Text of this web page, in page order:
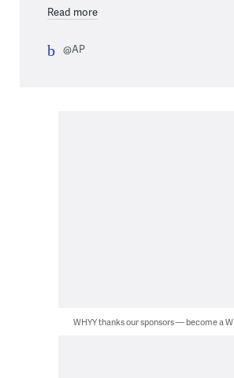
Read more
@AP
WHYY thanks our sponsors — become a